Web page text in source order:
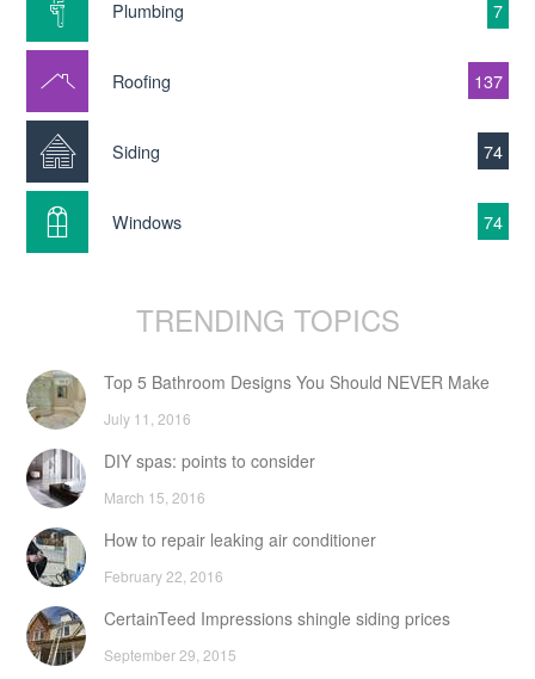
Plumbing 7
Roofing 137
Siding 74
Windows 74
TRENDING TOPICS
Top 5 Bathroom Designs You Should NEVER Make
July 11, 2016
DIY spas: points to consider
March 15, 2016
How to repair leaking air conditioner
February 22, 2016
CertainTeed Impressions shingle siding prices
September 29, 2015